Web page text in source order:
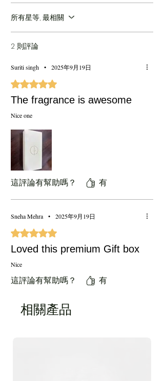
所有星等, 最相關
2 則評論
Suriti singh • 2025年9月19日
評等為 5（最高為 5 顆星）。
The fragrance is awesome
Nice one
這評論有幫助嗎？ 有
Sneha Mehra • 2025年9月19日
評等為 5（最高為 5 顆星）。
Loved this premium Gift box
Nice
這評論有幫助嗎？ 有
相關產品